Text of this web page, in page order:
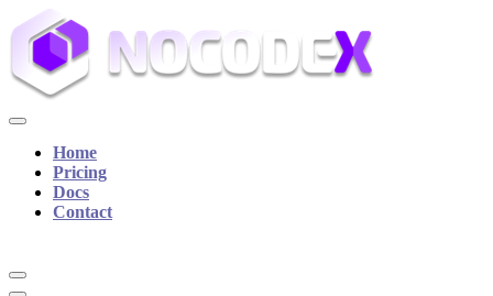
Home
Pricing
Docs
Contact